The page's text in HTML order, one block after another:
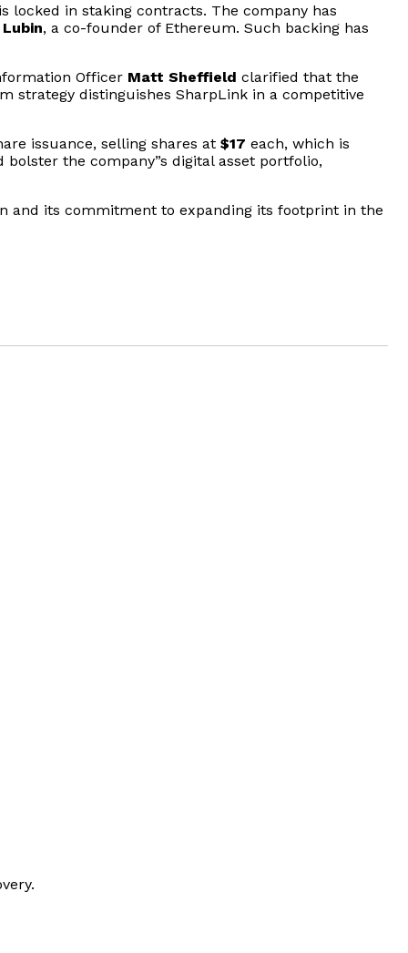
locked in staking contracts. The company has
, a co-founder of Ethereum. Such backing has
Officer Matt Sheffield clarified that the
strategy distinguishes SharpLink in a competitive
issuance, selling shares at $17 each, which is
the company”s digital asset portfolio,
and its commitment to expanding its footprint in the